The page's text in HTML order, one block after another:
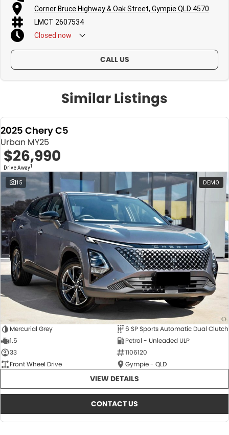
Corner Bruce Highway & Oak Street, Gympie QLD 4570
LMCT 2607534
Closed now
CALL US
Similar Listings
2025 Chery C5
Urban MY25
$26,990
Drive Away1
15 DEMO
Mercurial Grey
6 SP Sports Automatic Dual Clutch
1.5
Petrol - Unleaded ULP
33
1106120
Front Wheel Drive
Gympie - QLD
VIEW DETAILS
CONTACT US